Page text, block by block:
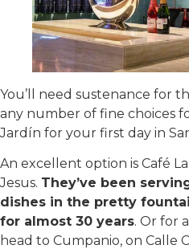
You’ll need sustenance for
any number of fine choices
Jardín for your first day in
An excellent option is Café
Jesus. They’ve been
dishes in the pretty
for almost 30 years. Or for
head to Cumpanio, on Calle